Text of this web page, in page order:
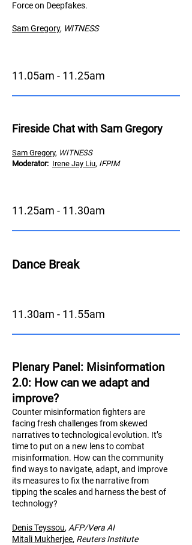
Force on Deepfakes.
Sam Gregory, WITNESS
11.05am - 11.25am
Fireside Chat with Sam Gregory
Sam Gregory, WITNESS
Moderator: Irene Jay Liu, IFPIM
11.25am - 11.30am
Dance Break
11.30am - 11.55am
Plenary Panel: Misinformation
2.0: How can we adapt and
improve?
Counter misinformation fighters are
facing fresh challenges from skewed
narratives to technological evolution. It’s
time to put on a new lens to combat
misinformation. How can the community
find ways to navigate, adapt, and improve
its measures to fix the narrative from
tipping the scales and harness the best of
technology?
Denis Teyssou, AFP/Vera AI
Mitali Mukherjee, Reuters Institute